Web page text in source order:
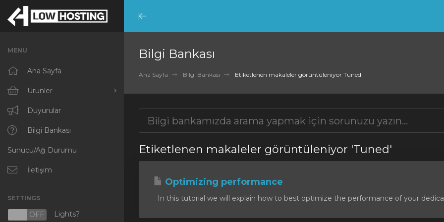
Minimize
Menu
MENU
Ana Sayfa
Ürünler
Tümünü Görüntüle
RKVMPROTECTED
IKVMPROTECTED
XKVMPROTECTED
Protected Web Hosting
Duyurular
Bilgi Bankası
Sunucu/Ağ Durumu
İletişim
SETTINGS
OFF Lights?
Bilgi Bankası
Ana Sayfa Bilgi Bankası Etiketlenen makaleler görüntüleniyor Tuned
Etiketlenen makaleler görüntüleniyor 'Tuned'
Optimizing performance
In this tutorial we will explain how to best optimize the performance of your